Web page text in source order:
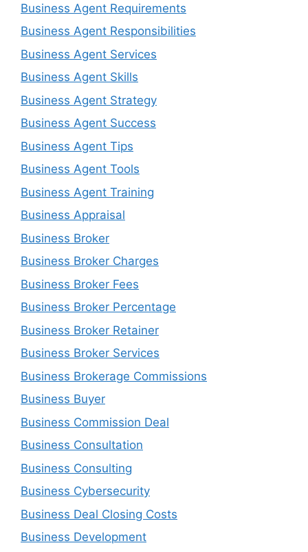
Business Agent Requirements
Business Agent Responsibilities
Business Agent Services
Business Agent Skills
Business Agent Strategy
Business Agent Success
Business Agent Tips
Business Agent Tools
Business Agent Training
Business Appraisal
Business Broker
Business Broker Charges
Business Broker Fees
Business Broker Percentage
Business Broker Retainer
Business Broker Services
Business Brokerage Commissions
Business Buyer
Business Commission Deal
Business Consultation
Business Consulting
Business Cybersecurity
Business Deal Closing Costs
Business Development